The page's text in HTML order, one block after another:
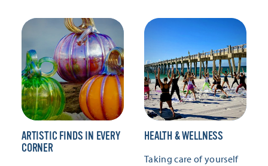
ARTISTIC FINDS IN EVERY
CORNER
HEALTH & WELLNESS
Taking care of yourself